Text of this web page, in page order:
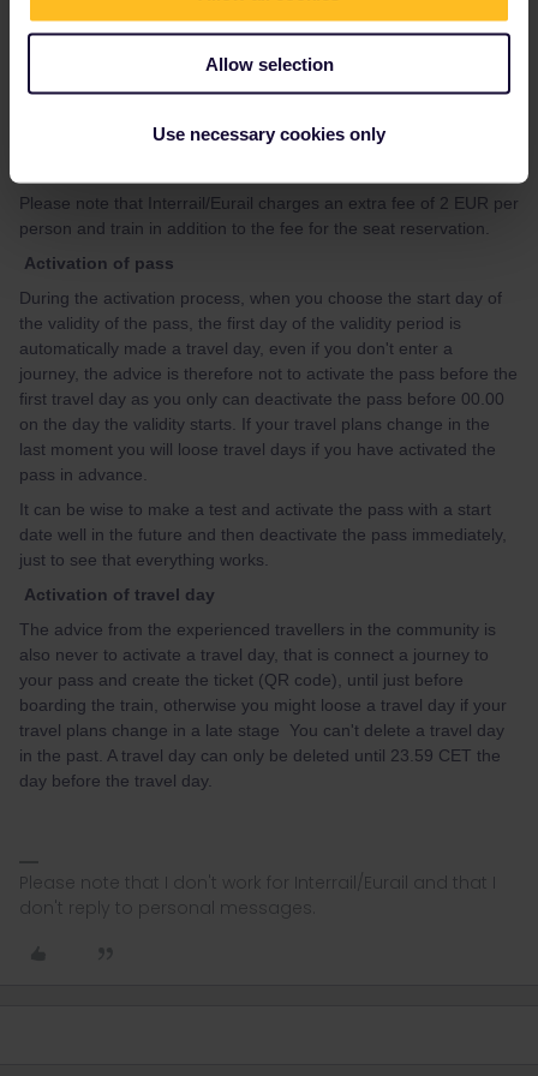
Allow selection
Use necessary cookies only
https://community.eurail.com/train-connections-reservations-
47/how-to-get-reservations-105
If you, after having looked at the guide, have questions about
(departure date, time and route) preferably in a new topic, and
Please note that Interrail/Eurail charges an extra fee of 2 EUR per
person and train in addition to the fee for the seat reservation.
Activation of pass
During the activation process, when you choose the start day of
the validity of the pass, the first day of the validity period is
automatically made a travel day, even if you don't enter a
journey, the advice is therefore not to activate the pass before the
first travel day as you only can deactivate the pass before 00.00
on the day the validity starts. If your travel plans change in the
last moment you will loose travel days if you have activated the
pass in advance.
It can be wise to make a test and activate the pass with a start
date well in the future and then deactivate the pass immediately,
just to see that everything works.
Activation of travel day
The advice from the experienced travellers in the community is
also never to activate a travel day, that is connect a journey to
your pass and create the ticket (QR code), until just before
boarding the train, otherwise you might loose a travel day if your
travel plans change in a late stage You can't delete a travel day
in the past. A travel day can only be deleted until 23.59 CET the
day before the travel day.
Please note that I don't work for Interrail/Eurail and that I
don't reply to personal messages.